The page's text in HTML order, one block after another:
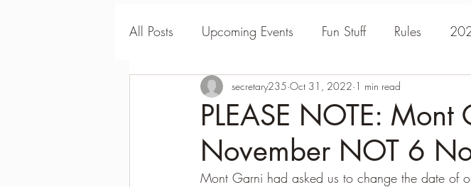
All Posts Upcoming Events Fun Stuff Rules
2018 Season Results 2017 Season Results
Season Point Standings 2020-2021 Season Results
PLEASE NOTE:
November NOT 6
secretary235 Oct 31, 2022 1 min read
Mont Garni had asked us to change the date of